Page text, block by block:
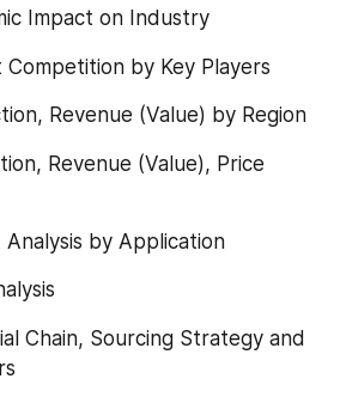
Impact on Industry
by Key Players
Revenue (Value) by Region
Revenue (Value), Price
by Application
Chain, Sourcing Strategy and